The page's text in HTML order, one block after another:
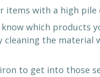
items with a high pile
which products
the
to get into those